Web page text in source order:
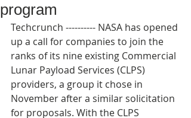
program
Techcrunch ---------- NASA has opened
up a call for companies to join the
ranks of its nine existing Commercial
Lunar Payload Services (CLPS)
providers, a group it chose in
November after a similar solicitation
for proposals. With the CLPS